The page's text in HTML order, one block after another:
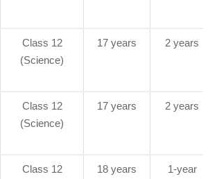
Class 12
(Science)
17 years 2 years
Class 12
(Science)
17 years 2 years
Class 12 18 years 1-year